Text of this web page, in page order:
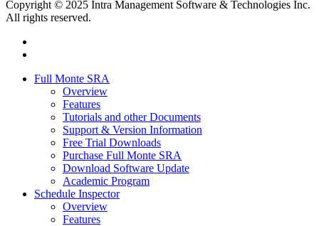
Copyright © 2025 Intra Management Software & Technologies Inc.
All rights reserved.
Close
Full Monte SRA
Overview
Features
Tutorials and other Documents
Support & Version Information
Free Trial Downloads
Purchase Full Monte SRA
Download Software Update
Academic Program
Schedule Inspector
Overview
Features